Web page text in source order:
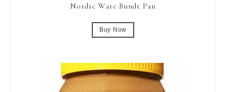
Nordic Ware Bundt Pan
Buy Now